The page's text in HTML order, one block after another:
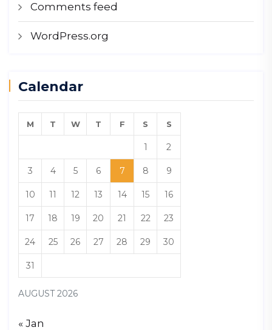
Comments feed
WordPress.org
Calendar
AUGUST 2026
M T W T F S S
1 2
3 4 5 6 7 8 9
10 11 12 13 14 15 16
17 18 19 20 21 22 23
24 25 26 27 28 29 30
31
« Jan